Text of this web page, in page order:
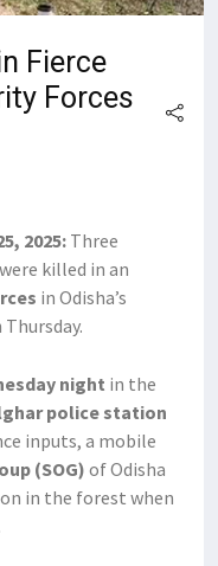
Fierce
Forces
2025: Three
killed in an
in Odisha’s
night in the
police station
inputs, a mobile
(SOG)of Odisha
in the forest when